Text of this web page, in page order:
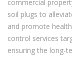
commercial
soil plugs to
and promote
control services
ensuring the long-